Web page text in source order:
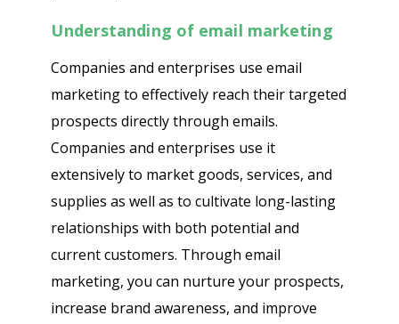
Understanding of email marketing
Companies and enterprises use email
marketing to effectively reach their targeted
prospects directly through emails.
Companies and enterprises use it
extensively to market goods, services, and
supplies as well as to cultivate long-lasting
relationships with both potential and
current customers. Through email
marketing, you can nurture your prospects,
increase brand awareness, and improve